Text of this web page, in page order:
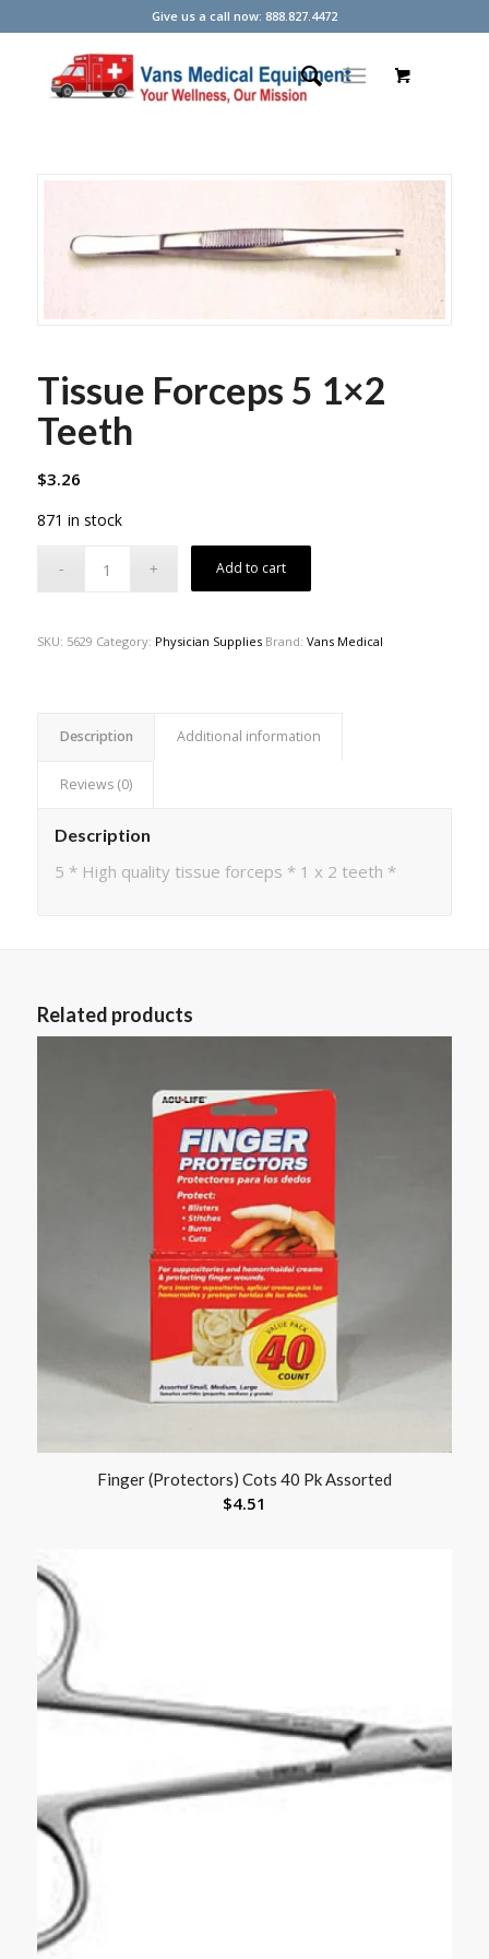
Give us a call now: 888.827.4472
Tissue Forceps 5 1×2
Teeth
$3.26
871 in stock
Add to cart
SKU: 5629 Category: Physician Supplies Brand: Vans Medical
Description Additional information
Reviews (0)
Description
5 * High quality tissue forceps * 1 x 2 teeth *
Related products
Finger (Protectors) Cots 40 Pk Assorted
$4.51